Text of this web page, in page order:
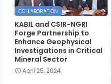
COLLABORATION
KABIL and CSIR-NGRI
Forge Partnership to
Enhance Geophysical
Investigations in Critical
Mineral Sector
April 25, 2024